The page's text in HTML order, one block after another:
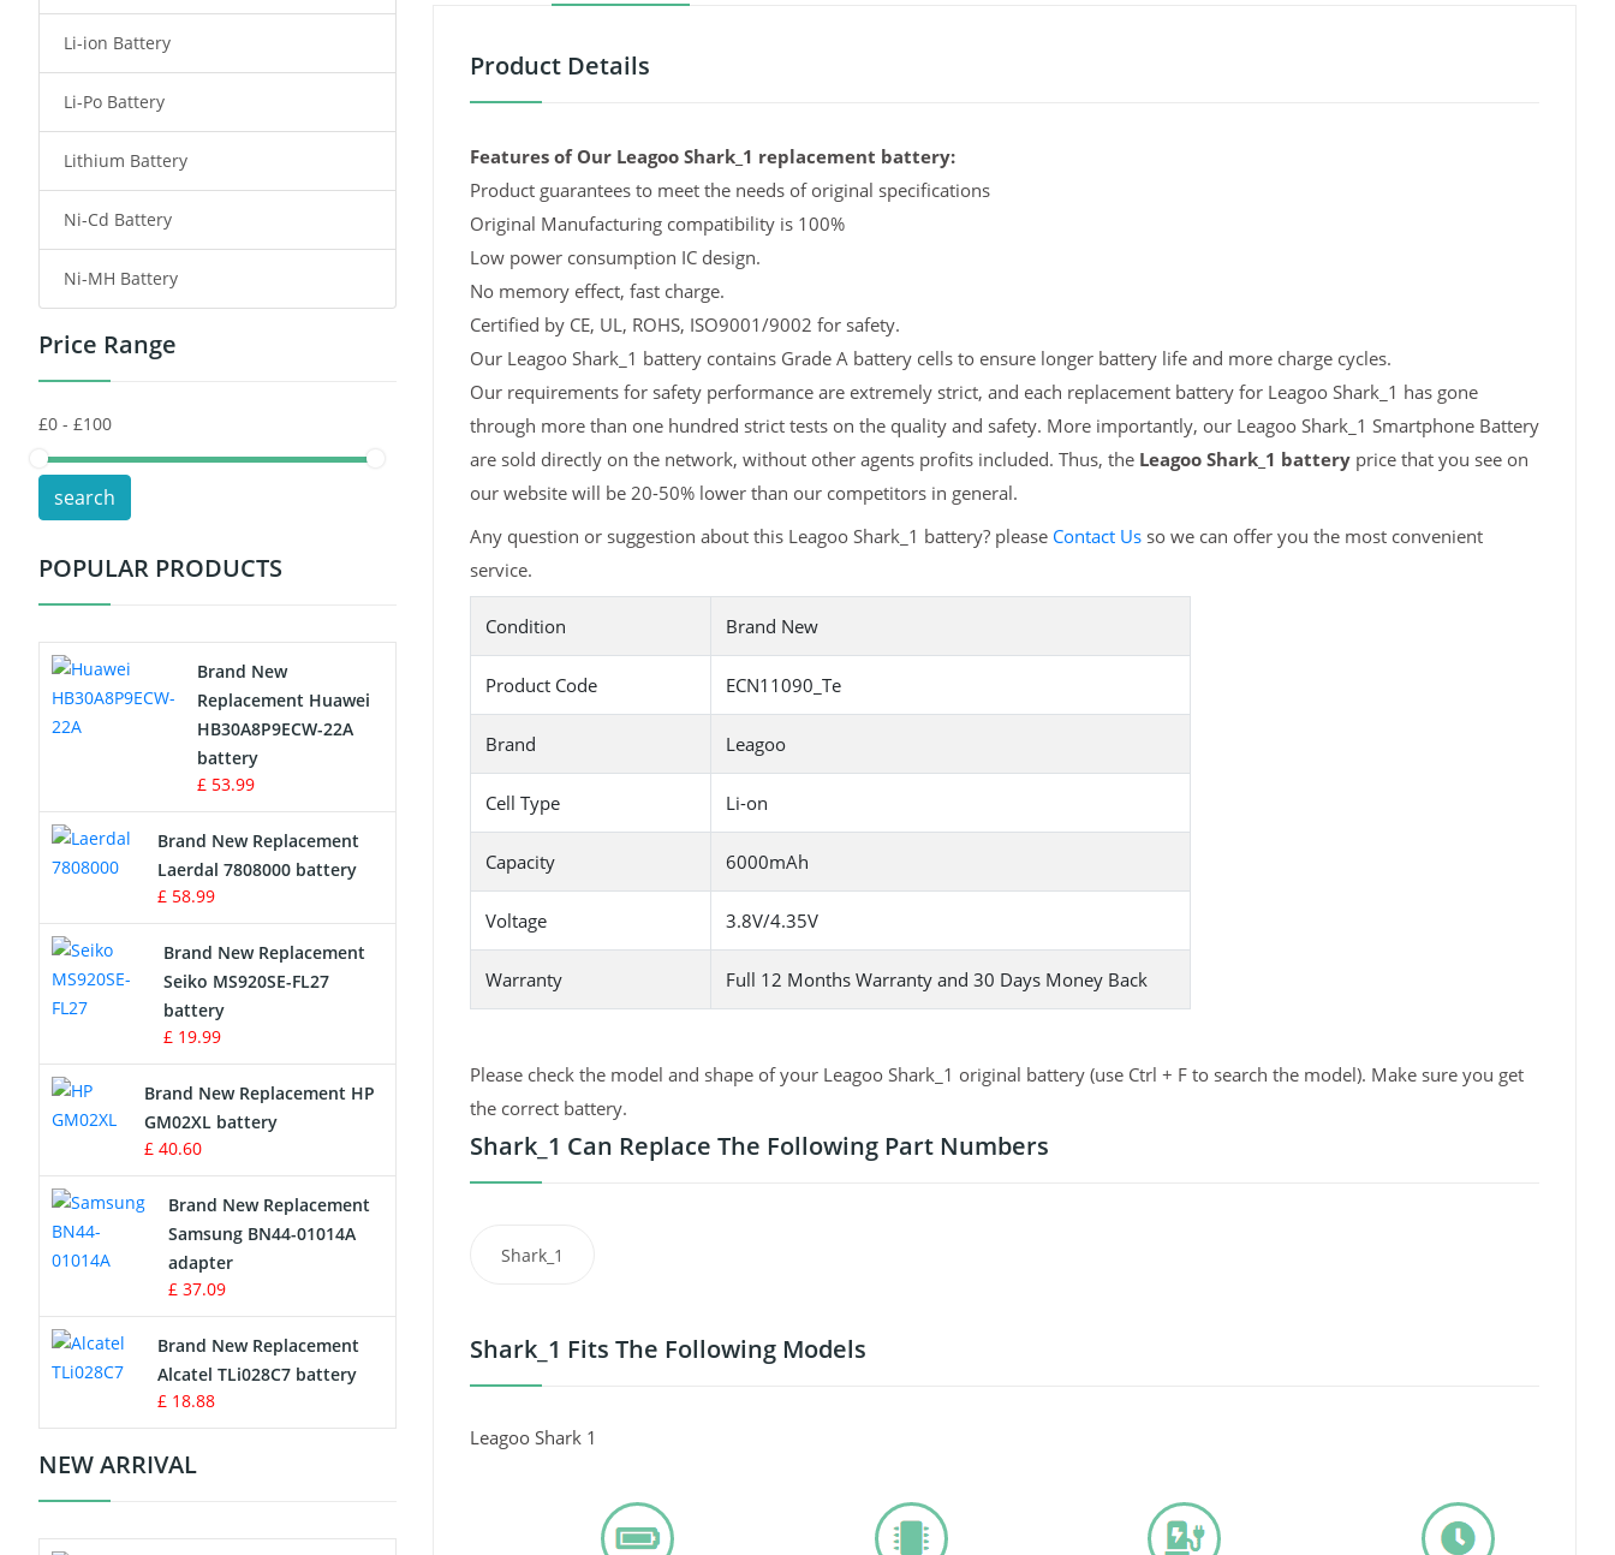
Product Details
Features of Our Leagoo Shark_1 replacement battery:
Product guarantees to meet the needs of original specifications
Original Manufacturing compatibility is 100%
Low power consumption IC design.
No memory effect, fast charge.
Certified by CE, UL, ROHS, ISO9001/9002 for safety.
Our Leagoo Shark_1 battery contains Grade A battery cells to ensure longer battery life and more charge cycles.
Our requirements for safety performance are extremely strict, and each replacement battery for Leagoo Shark_1 has gone
through more than one hundred strict tests on the quality and safety. More importantly, our Leagoo Shark_1 Smartphone Battery
are sold directly on the network, without other agents profits included. Thus, the Leagoo Shark_1 batteryprice that you see on
our website will be 20-50% lower than our competitors in general.
Any question or suggestion about this Leagoo Shark_1 battery? please Contact Usso we can offer you the most convenient
service.
Condition Brand New
Product Code ECN11090_Te
Brand Leagoo
Cell Type Li-on
Capacity 6000mAh
Voltage 3.8V/4.35V
Warranty Full 12 Months Warranty and 30 Days Money Back
Please check the model and shape of your Leagoo Shark_1 original battery (use Ctrl + F to search the model). Make sure you get
the correct battery.
Shark_1 Can Replace The Following Part Numbers
Shark_1
Shark_1 Fits The Following Models
Leagoo Shark 1
Tablet Battery
Smart Watch Battery
Wireless Router Battery
Consumer Electronics Battery
Headphones Battery
Toys Battery
POS Terminals & Machines
Test Equipment Battery
Vacuum Cleaner Battery
Drone Battery
Crane Remote Control Battery
Radio Equipment Battery Chargers
Survey Equipment Charger
Game Console Battery
Apple iPod Battery
Key Fob Battery
Vacuum Robot Battery
Button Cell Battery
Standard Battery
Crane Remote Control Battery
Charger
Camcorder Battery
Li-ion Battery
Li-Po Battery
Lithium Battery
Ni-Cd Battery
Ni-MH Battery
Price Range
search
POPULAR PRODUCTS
Brand New
Replacement Huawei
HB30A8P9ECW-22A
battery
£ 53.99
Brand New Replacement
Laerdal 7808000 battery
£ 58.99
Brand New Replacement
Seiko MS920SE-FL27
battery
£ 19.99
Brand New Replacement HP
GM02XL battery
£ 40.60
Brand New Replacement
Samsung BN44-01014A
adapter
£ 37.09
Brand New Replacement
Alcatel TLi028C7 battery
£ 18.88
NEW ARRIVAL